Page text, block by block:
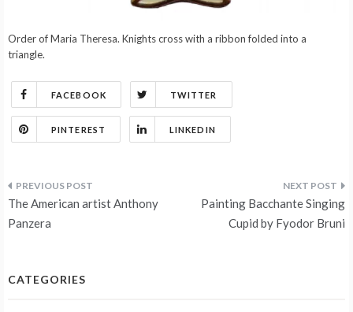
Order of Maria Theresa. Knights cross with a ribbon folded into a
triangle.
FACEBOOK TWITTER
PINTEREST LINKEDIN
Post
navigation
The American artist Anthony
Panzera
Painting Bacchante Singing
Cupid by Fyodor Bruni
CATEGORIES